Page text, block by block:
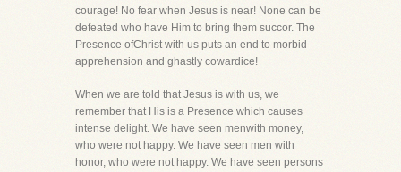
courage! No fear when Jesus is near! None can be
defeated who have Him to bring them succor. The
Presence ofChrist with us puts an end to morbid
apprehension and ghastly cowardice!
When we are told that Jesus is with us, we
remember that His is a Presence which causes
intense delight. We have seen menwith money,
who were not happy. We have seen men with
honor, who were not happy. We have seen persons